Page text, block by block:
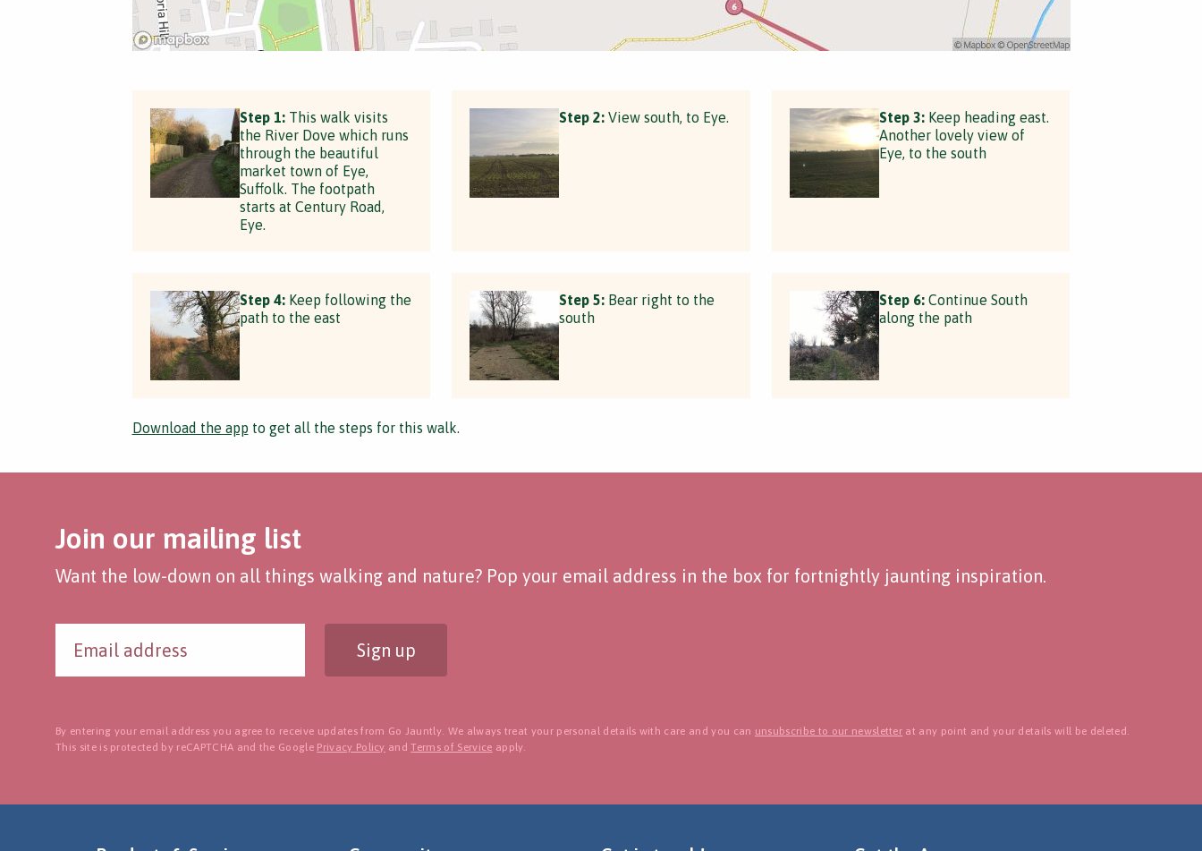
Step 1:This walk visits
the River Dove which runs
through the beautiful
market town of Eye,
Suffolk. The footpath
starts at Century Road,
Eye.
Step 2: View south, to Eye. Step 3:Keep heading east.
Another lovely view of
Eye, to the south
Step 4:Keep following the
path to the east
Step 5: Bear right to the
south
Step 6:Continue South
along the path
Download the app to get all the steps for this walk.
Join our mailing list
Want the low-down on all things walking and nature? Pop your email address in the box for fortnightly jaunting inspiration.
Sign up
By entering your email address you agree to receive updates from Go Jauntly. We always treat your personal details with care and you can unsubscribe to our newsletter at any point and your details will be deleted.
This site is protected by reCAPTCHA and the Google Privacy Policy andTerms of Service apply.